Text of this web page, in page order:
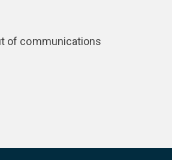
of communications